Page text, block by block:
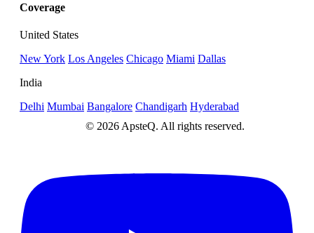
Coverage
United States
New York Los Angeles Chicago Miami Dallas
India
Delhi Mumbai Bangalore Chandigarh Hyderabad
© 2026 ApsteQ. All rights reserved.